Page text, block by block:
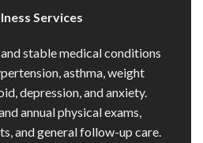
Services
stable medical conditions
asthma, weight
depression, and anxiety.
annual physical exams,
and general follow-up care.